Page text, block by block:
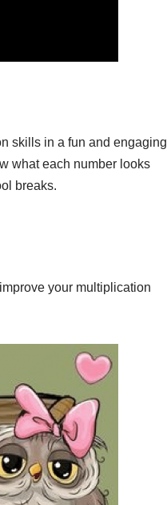
skills in a fun and engaging
what each number looks
breaks.
your multiplication